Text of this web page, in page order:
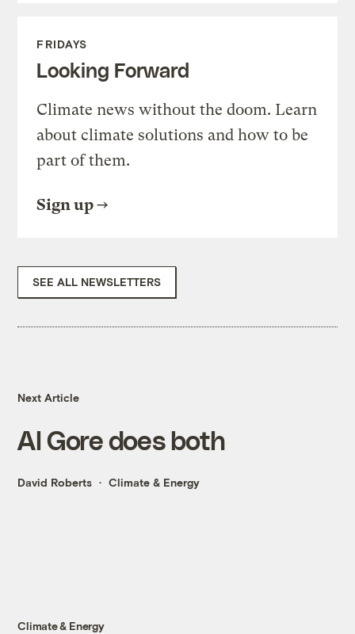
FRIDAYS
Looking Forward
Climate news without the doom. Learn
about climate solutions and how to be
part of them.
Sign up
SEE ALL NEWSLETTERS
Next Article
Al Gore does both
David Roberts Climate & Energy
Climate & Energy